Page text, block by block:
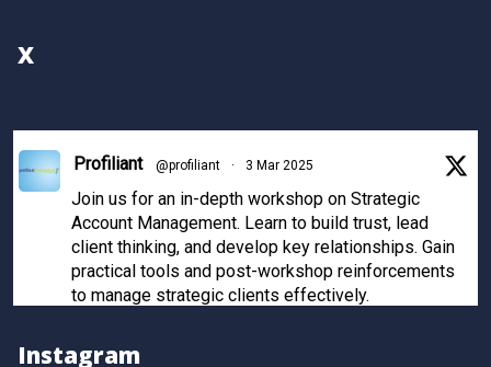
X
Profiliant @profiliant · 3 Mar 2025
Join us for an in-depth workshop on Strategic
Account Management. Learn to build trust, lead
client thinking, and develop key relationships. Gain
practical tools and post-workshop reinforcements
to manage strategic clients effectively.
Register now to secure your spot!
Instagram